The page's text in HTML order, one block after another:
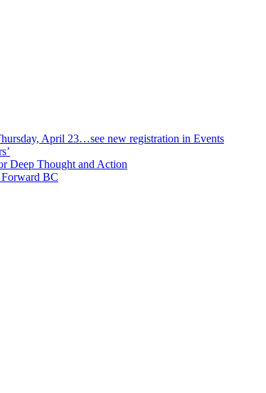
April 23…see new registration in Events
Deep Thought and Action
Forward BC